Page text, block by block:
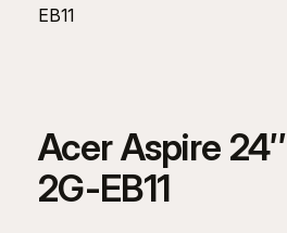
EB11
Acer Aspire
2G-EB11